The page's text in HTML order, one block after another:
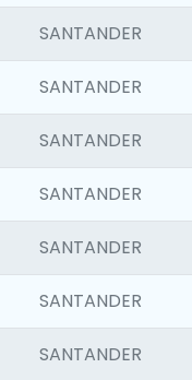
SANTANDER
SANTANDER
SANTANDER
SANTANDER
SANTANDER
SANTANDER
SANTANDER